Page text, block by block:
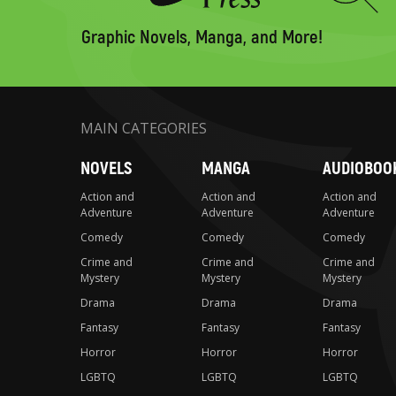
Graphic Novels, Manga, and More!
MAIN CATEGORIES
NOVELS
Action and
Adventure
Comedy
Crime and
Mystery
Drama
Fantasy
Horror
LGBTQ
MANGA
Action and
Adventure
Comedy
Crime and
Mystery
Drama
Fantasy
Horror
LGBTQ
Action and
Adventure
Comedy
Crime and
Mystery
Drama
Fantasy
Horror
LGBTQ